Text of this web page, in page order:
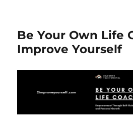
Be Your Own Life
Improve Yourself